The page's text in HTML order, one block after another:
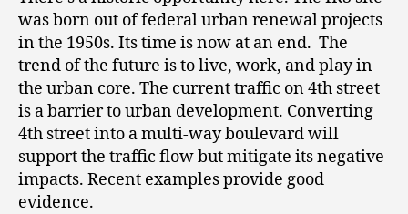
was born out of federal urban renewal projects
in the 1950s. Its time is now at an end. The
trend of the future is to live, work, and play in
the urban core. The current traffic on 4th street
is a barrier to urban development. Converting
4th street into a multi-way boulevard will
support the traffic flow but mitigate its negative
impacts. Recent examples provide good
evidence.